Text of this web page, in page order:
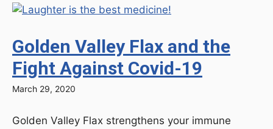
Golden Valley Flax and the
Fight Against Covid-19
March 29, 2020
Golden Valley Flax strengthens your immune